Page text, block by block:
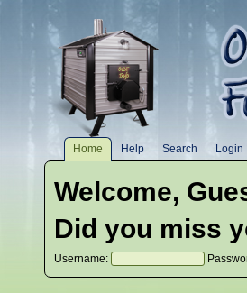
Home Help Search Login
Welcome,
Did you miss
Username: